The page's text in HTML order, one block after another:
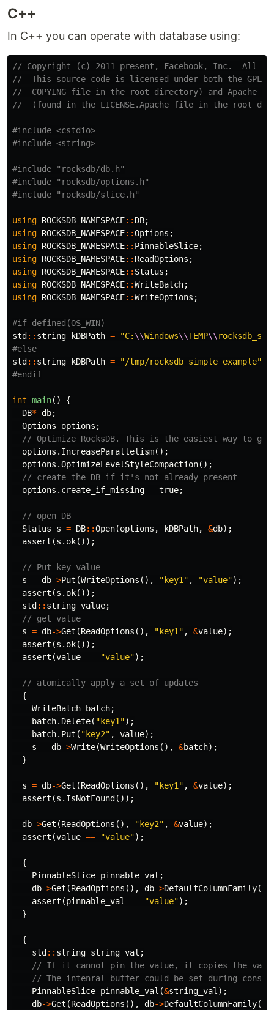
C++
In C++ you can operate with database using:
// Copyright (c) 2011-present, Facebook, Inc.  All
//  This source code is licensed under both the
//  COPYING file in the root directory) and Apache
//  (found in the LICENSE.Apache file in the root
#include <cstdio>
#include <string>
#include
"rocksdb/db.h"
#include
"rocksdb/options.h"
#include
"rocksdb/slice.h"
using ROCKSDB_NAMESPACE:: DB;
using ROCKSDB_NAMESPACE::Options ;
using ROCKSDB_NAMESPACE:: PinnableSlice;
using ROCKSDB_NAMESPACE:: ReadOptions ;
using ROCKSDB_NAMESPACE:: Status ;
using ROCKSDB_NAMESPACE::WriteBatch;
using ROCKSDB_NAMESPACE::WriteOptions ;
std :: string kDBPath = "C: \\Windows\\TEMP\\
std :: string kDBPath = "/tmp/rocksdb_simple_example"
int main()
{
DB* db;
Options
options ;
// Optimize RocksDB. This is the easiest way to get
options . IncreaseParallelism();
options .OptimizeLevelStyleCompaction();
// create the DB if it's not already present
options . create_if_missing = true;
// open DB
Status
s = DB::Open(options , kDBPath, &db);
assert (s . ok());
// Put key-value
s = db->Put (WriteOptions (), "key1" , "value");
assert (s . ok());
std :: string value;
// get value
s = db->Get (ReadOptions (), "key1" , &value);
assert (s . ok());
assert (value == "value");
// atomically apply a set of updates
{
WriteBatch
batch;
batch. Delete( "key1");
batch. Put ( "key2" , value);
s = db->Write(WriteOptions (), &batch);
}
s = db->Get (ReadOptions (), "key1" , &value);
assert (s . IsNotFound ());
db->Get (ReadOptions (), "key2" , &value);
assert (value == "value");
{
PinnableSlice pinnable_val ;
db->Get (ReadOptions (), db->DefaultColumnFamily(),
assert (pinnable_val == "value");
}
{
std :: string string_val ;
// If it cannot pin the value, it copies the
// The intenral buffer could be set during
PinnableSlice pinnable_val (&string_val );
db->Get (ReadOptions (), db->DefaultColumnFamily(),